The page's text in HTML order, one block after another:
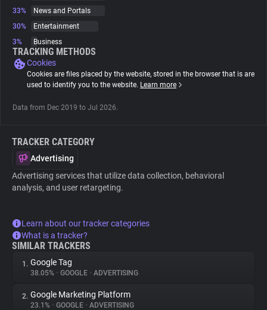
Websites
Explorer
Tracking Reach
33%
News and Portals
30%
Entertainment
3%
Business
TRACKING METHODS
Cookies
Cookies are files placed by the website, stored in the browser that is are
used to identify you to the website. Learn more
Data from Dec 2019 to Jul 2026.
TRACKER CATEGORY
Advertising
Advertising services that utilize data collection, behavioral
analysis, and user retargeting.
Learn about our tracker categories
What is a tracker?
SIMILAR TRACKERS
1. Google Tag
38.05% • GOOGLE • ADVERTISING
2. Google Marketing Platform
23.1% • GOOGLE • ADVERTISING